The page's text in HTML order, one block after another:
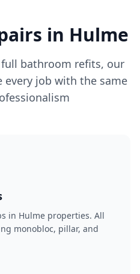
in Hulme
bathroom refits, our
every job with the same
in Hulme properties. All
monobloc, pillar, and